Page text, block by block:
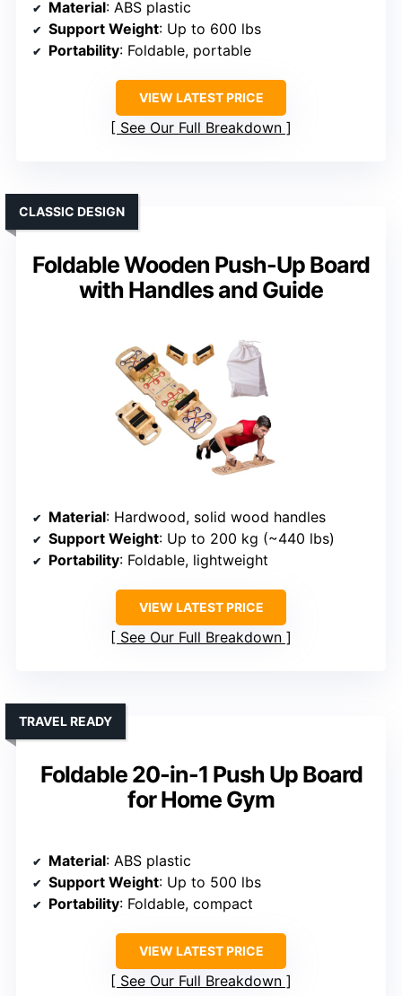
Material: ABS plastic
Support Weight: Up to 600 lbs
Portability: Foldable, portable
VIEW LATEST PRICE
See Our Full Breakdown
Foldable Wooden Push-Up Board
with Handles and Guide
CLASSIC DESIGN
Material: Hardwood, solid wood handles
Support Weight: Up to 200 kg (~440 lbs)
Portability: Foldable, lightweight
VIEW LATEST PRICE
See Our Full Breakdown
Foldable 20-in-1 Push Up Board
for Home Gym
TRAVEL READY
Material: ABS plastic
Support Weight: Up to 500 lbs
Portability: Foldable, compact
VIEW LATEST PRICE
See Our Full Breakdown